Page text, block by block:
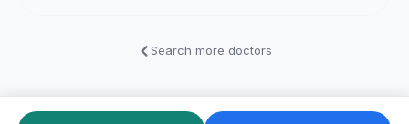
Search more doctors